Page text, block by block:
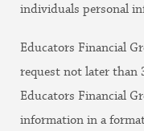
individuals personal
Educators Financial
request not later than
Educators Financial
information in a